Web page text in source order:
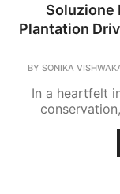
Soluzione
Plantation
BY SONIKA
In a heartfelt